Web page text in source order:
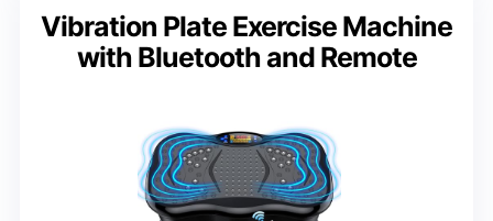
Vibration Plate Exercise Machine
with Bluetooth and Remote